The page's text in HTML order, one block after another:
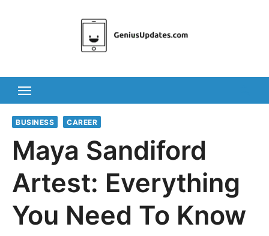
BUSINESS CAREER
Maya Sandiford
Artest: Everything
You Need To Know